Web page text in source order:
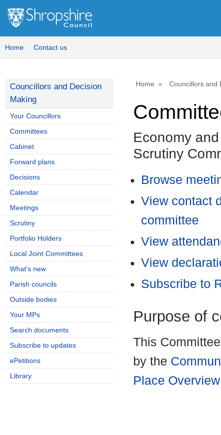
Home Contact us
Home Councillors and
Economy
Scrutiny
Browse
View contact
committee
View
View
Subscribe to
Purpose of
This
by the
Place
Councillors and Decision
Making
Your Councillors
Committees
Cabinet
Forward plans
Decisions
Calendar
Meetings
Scrutiny
Portfolio Holders
Local Joint Committees
What's new
Parish councils
Outside bodies
Your MPs
Search documents
Subscribe to updates
ePetitions
Library